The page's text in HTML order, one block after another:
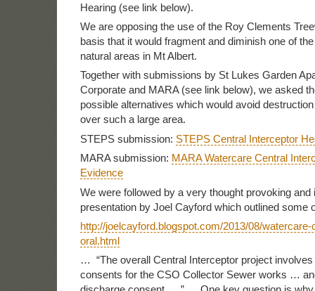
Hearing (see link below).
We are opposing the use of the Roy Clements
basis that it would fragment and diminish one of
natural areas in Mt Albert.
Together with submissions by St Lukes Garden
Corporate and MARA (see link below), we asked
possible alternatives which would avoid
over such a large area.
STEPS submission: STEPS Central Interceptor
MARA submission: MARA Watercare Central
Evidence
We were followed by a very thought provoking and
presentation by Joel Cayford which outlined some
http://joelcayford.blogspot.com/2013/08/
oral.html
… “The overall Central Interceptor project involves
consents for the CSO Collector Sewer works …